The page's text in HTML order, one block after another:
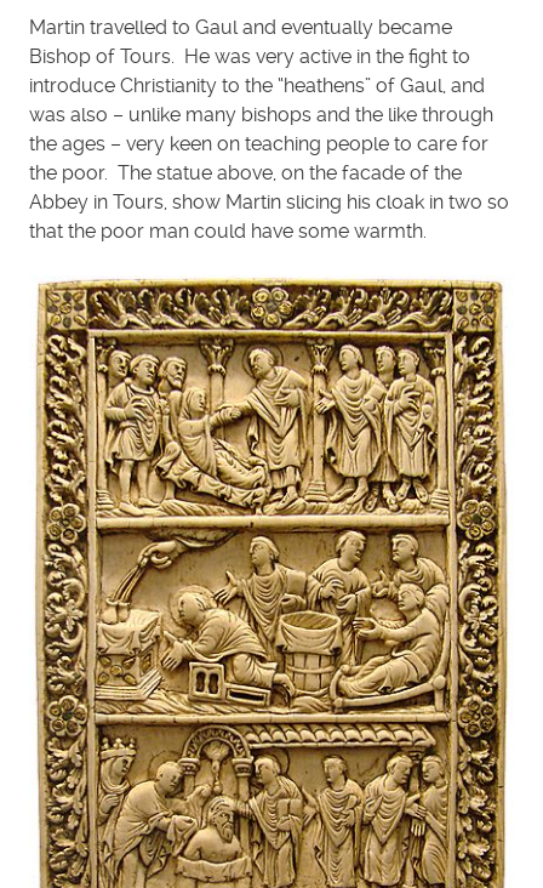
Martin travelled to Gaul and eventually became
Bishop of Tours. He was very active in the fight to
introduce Christianity to the “heathens” of Gaul, and
was also – unlike many bishops and the like through
the ages – very keen on teaching people to care for
the poor. The statue above, on the facade of the
Abbey in Tours, show Martin slicing his cloak in two so
that the poor man could have some warmth.